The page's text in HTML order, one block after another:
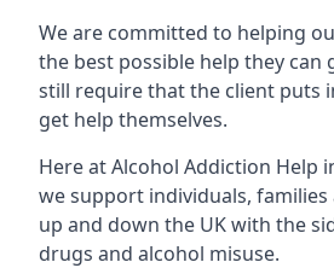
We are committed to helping
the best possible help they can
still require that the client puts
get help themselves.
Here atAlcohol Addiction Help
we support individuals,
up and down the UK with the
drugs and alcohol misuse.